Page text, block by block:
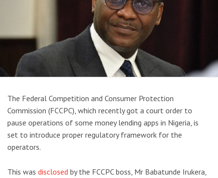
The Federal Competition and Consumer Protection
Commission (FCCPC), which recently got a court order to
pause operations of some money lending apps in Nigeria, is
set to introduce proper regulatory framework for the
operators.
This was disclosed by the FCCPC boss, Mr Babatunde Irukera,